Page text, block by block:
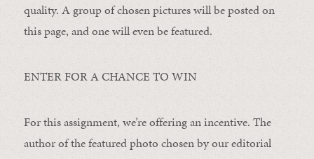
quality. A group of chosen pictures will be posted on
this page, and one will even be featured.
ENTER FOR A CHANCE TO WIN
For this assignment, we’re offering an incentive. The
author of the featured photo chosen by our editorial